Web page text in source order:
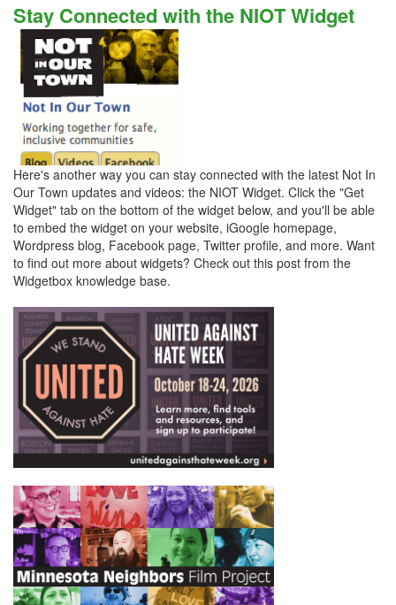
Stay Connected with the NIOT Widget
Here's another way you can stay connected with the latest Not In
Our Town updates and videos: the NIOT Widget. Click the "Get
Widget" tab on the bottom of the widget below, and you'll be able
to embed the widget on your website, iGoogle homepage,
Wordpress blog, Facebook page, Twitter profile, and more. Want
to find out more about widgets? Check out this post from the
Widgetbox knowledge base.